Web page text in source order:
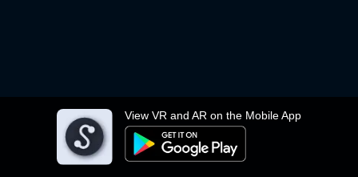
View VR and AR on the Mobile App